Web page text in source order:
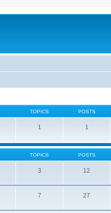
TOPICS POSTS
1 1
TOPICS POSTS
3 12
7 27